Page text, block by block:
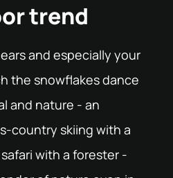
trend
and especially your
the snowflakes dance
and nature - an
country skiing with a
with a forester -